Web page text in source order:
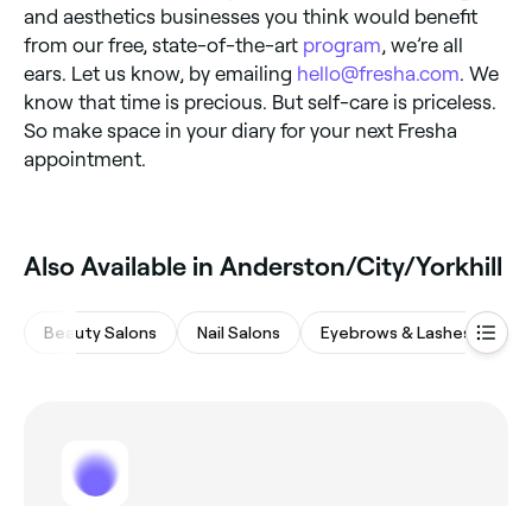
and aesthetics businesses you think would benefit
from our free, state-of-the-art program , we’re all
ears. Let us know, by emailing hello@fresha.com . We
know that time is precious. But self-care is priceless.
So make space in your diary for your next Fresha
appointment.
Also Available in Anderston/City/Yorkhill
Beauty Salons Nail Salons Eyebrows & Lashes